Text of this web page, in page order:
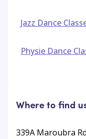
Jazz Dance
Physie Dance
Where to find
339A Maroubra